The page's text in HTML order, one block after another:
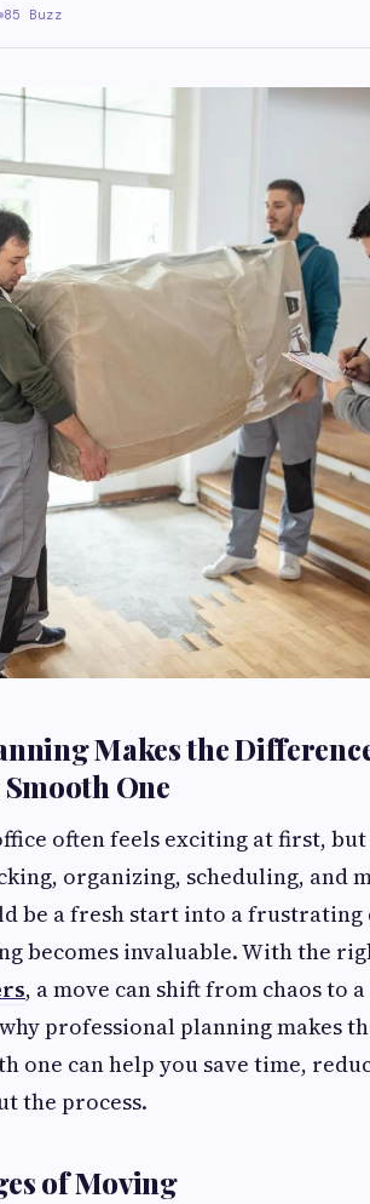
85 Buzz
Makes the
One
often feels exciting at first,
organizing, scheduling, and
be a fresh start into a frustrating
becomes invaluable. With the
, a move can shift from chaos to
professional planning makes
one can help you save time,
the process.
of Moving